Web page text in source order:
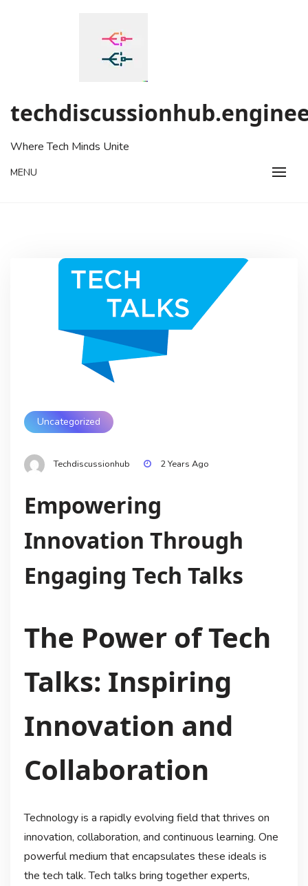
Where Tech Minds Unite
MENU
Uncategorized
Techdiscussionhub 2 Years Ago
Empowering
Innovation Through
Engaging Tech Talks
The Power of Tech
Talks: Inspiring
Innovation and
Collaboration
Technology is a rapidly evolving field that thrives on
innovation, collaboration, and continuous learning. One
powerful medium that encapsulates these ideals is
the tech talk. Tech talks bring together experts,